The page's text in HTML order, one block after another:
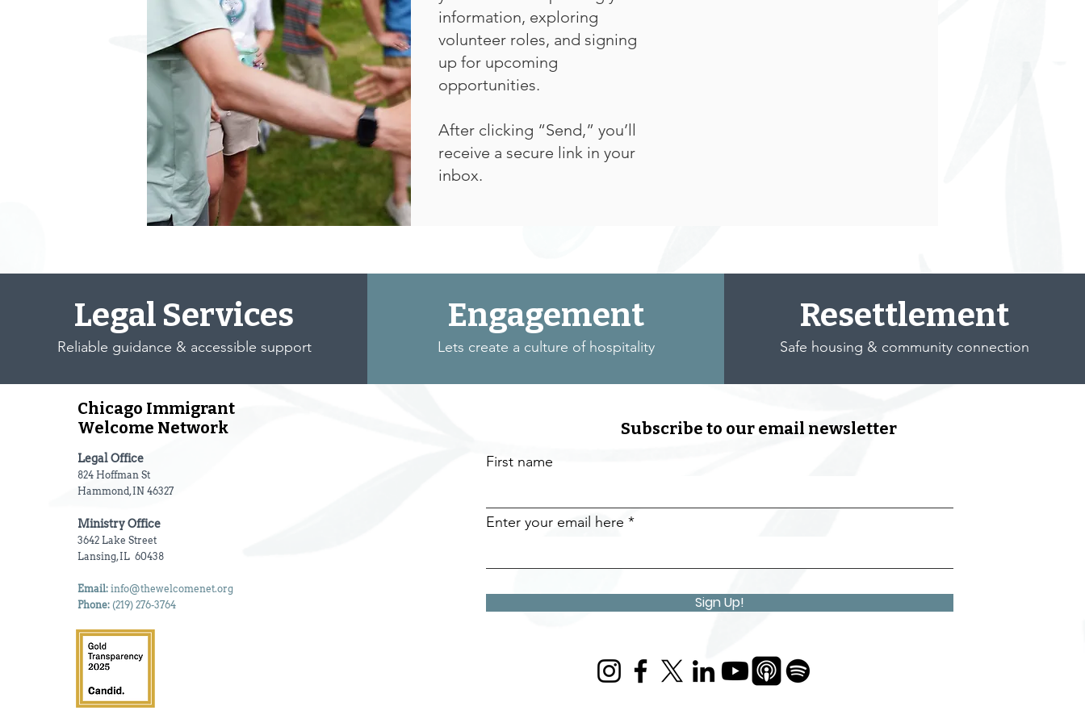
information, exploring
volunteer roles, and signing
up for upcoming
opportunities.
After clicking “Send,” you’ll
receive a secure link in your
inbox.
Legal Services
Reliable guidance & accessible support
Engagement
Lets create a culture of hospitality
Resettlement
Safe housing & community connection
Chicago Immigrant
Welcome Network
Legal Office
824 Hoffman St
Hammond, IN 46327
Ministry Office
3642 Lake Street
Lansing, IL 60438
Email: info@thewelcomenet.org
Phone: (219) 276-3764
Subscribe to our email newsletter
First name
Enter your email here
Sign Up!